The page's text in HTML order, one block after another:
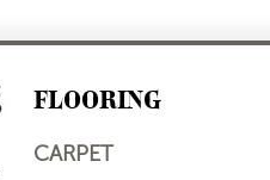
FLOORING
CARPET